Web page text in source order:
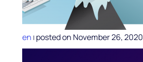
en | posted on November 26, 2020